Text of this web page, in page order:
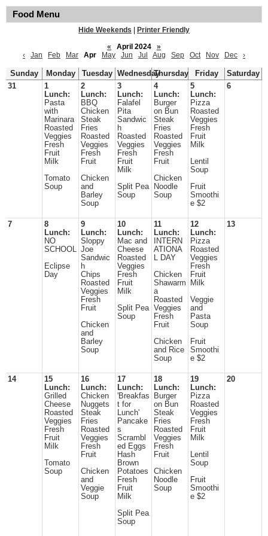
Food Menu
Hide Weekends
Printer Friendly
«
April 2024
»
‹
Jan Feb Mar Apr May Jun Jul Aug Sep Oct Nov Dec ›
Sunday Monday Tuesday WednesdayThursday Friday
Saturday
31
1
Lunch:
Pasta
with
Marinara
Roasted
Veggies
Fresh
Fruit
Milk
Tomato
Soup
2
Lunch:
BBQ
Chicken
Steak
Fries
Roasted
Veggies
Fresh
Fruit
Chicken
and
Barley
Soup
3
Lunch:
Falafel
Pita
Sandwic
h
Roasted
Veggies
Fresh
Fruit
Milk
Split Pea
Soup
4
Lunch:
Burger
on Bun
Steak
Fries
Roasted
Veggies
Fresh
Fruit
Chicken
Noodle
Soup
5
Lunch:
Pizza
Roasted
Veggies
Fresh
Fruit
Milk
Lentil
Soup
Fruit
Smoothi
e $2
6
7
8
Lunch:
NO
SCHOOL
Eclipse
Day
9
Lunch:
Sloppy
Joe
Sandwic
h
Chips
Roasted
Veggies
Fresh
Fruit
Chicken
and
Barley
Soup
10
Lunch:
Mac and
Cheese
Roasted
Veggies
Fresh
Fruit
Milk
Split Pea
Soup
11
Lunch:
INTERN
ATIONA
L DAY
Chicken
Shawarm
a
Roasted
Veggies
Fresh
Fruit
Chicken
and Rice
Soup
12
Lunch:
Pizza
Roasted
Veggies
Fresh
Fruit
Milk
Veggie
and
Pasta
Soup
Fruit
Smoothi
e $2
13
14
15
Lunch:
Grilled
Cheese
Roasted
Veggies
Fresh
Fruit
Milk
Tomato
Soup
16
Lunch:
Chicken
Nuggets
Steak
Fries
Roasted
Veggies
Fresh
Fruit
Chicken
and
Veggie
Soup
17
Lunch:
'Breakfas
t for
Lunch'
Pancake
s
Scrambl
ed Eggs
Hash
Brown
Potatoes
Fresh
Fruit
Milk
Split Pea
Soup
18
Lunch:
Burger
on Bun
Steak
Fries
Roasted
Veggies
Fresh
Fruit
Chicken
Noodle
Soup
19
Lunch:
Pizza
Roasted
Veggies
Fresh
Fruit
Milk
Lentil
Soup
Fruit
Smoothi
e $2
20